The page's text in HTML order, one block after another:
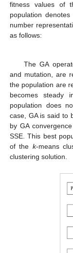
fitness values of
population
number
as follows:
The GA
and mutation, are
the population are
becomes
population does
case, GA is said to
by GA
SSE. This best
of the k-means
clustering solution.